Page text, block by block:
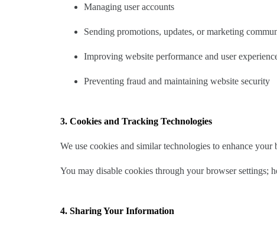
Managing user accounts
Sending promotions, updates, or marketing
Improving website performance and user
Preventing fraud and maintaining website security
3. Cookies and Tracking Technologies
We use cookies and similar technologies to enhance
You may disable cookies through your browser settings;
4. Sharing Your Information